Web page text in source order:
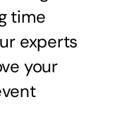
time
experts
your